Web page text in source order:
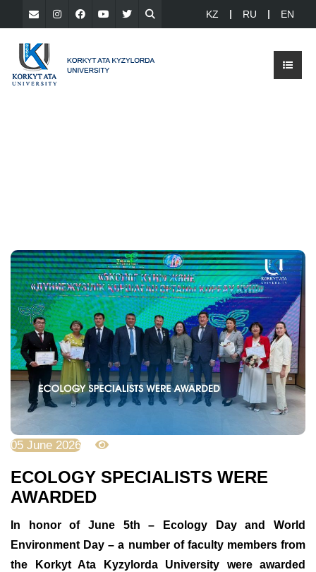
KZ RU EN
05 June 2026
ECOLOGY SPECIALISTS WERE
AWARDED
In honor of June 5th – Ecology Day and World
Environment Day – a number of faculty members from
the Korkyt Ata Kyzylorda University were awarded